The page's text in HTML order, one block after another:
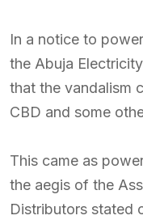
In a notice to
the Abuja
that the vandalism
CBD and some
This came as
the aegis of the
Distributors stated